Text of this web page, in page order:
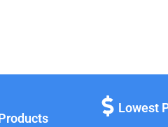
Lowest